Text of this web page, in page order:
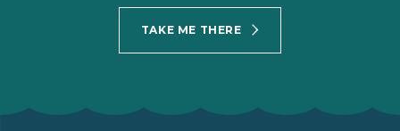
TAKE ME THERE